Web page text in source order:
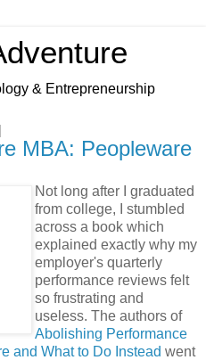
& Entrepreneurship
MBA: Peopleware
Not long after I graduated
from college, I stumbled
across a book which
explained exactly why my
employer's quarterly
performance reviews felt
so frustrating and
useless. The authors of
Abolishing Performance
and What to Do Instead went